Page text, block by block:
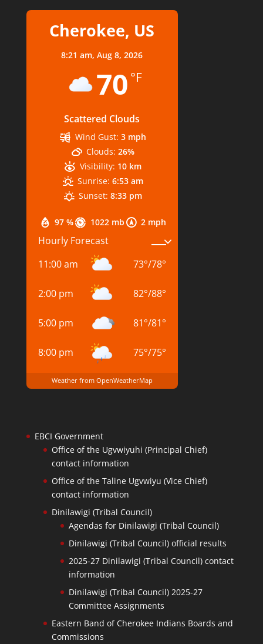
Cherokee, US
8:21 am,Aug 8, 2026
70 °F
Scattered Clouds
97 % 1022 mb 2 mph
Wind Gust: 3 mph
Clouds: 26%
Visibility: 10 km
Sunrise: 6:53 am
Sunset: 8:33 pm
Hourly Forecast
11:00 am
73°/78°
2:00 pm 82°/88°
5:00 pm 81°/81°
8:00 pm 75°/75°
Weather from OpenWeatherMap
EBCI Government
Office of the Ugvwiyuhi (Principal Chief)
contact information
Office of the Taline Ugvwiyu (Vice Chief)
contact information
Dinilawigi (Tribal Council)
Agendas for Dinilawigi (Tribal Council)
Dinilawigi (Tribal Council) official results
2025-27 Dinilawigi (Tribal Council) contact
information
Dinilawigi (Tribal Council) 2025-27
Committee Assignments
Eastern Band of Cherokee Indians Boards and
Commissions